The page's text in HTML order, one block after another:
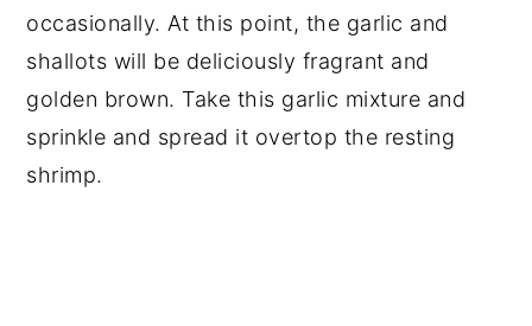
occasionally. At this point, the garlic and
shallots will be deliciously fragrant and
golden brown. Take this garlic mixture and
sprinkle and spread it overtop the resting
shrimp.